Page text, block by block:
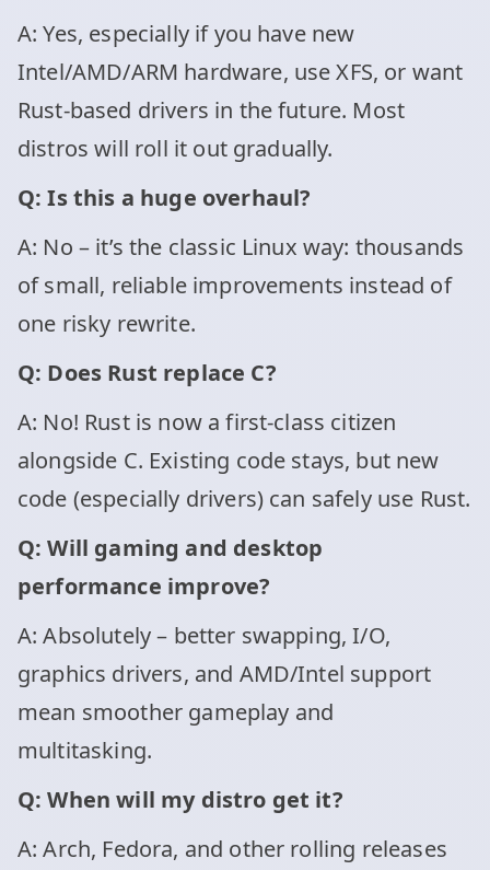
A: Yes, especially if you have new
Intel/AMD/ARM hardware, use XFS, or want
Rust-based drivers in the future. Most
distros will roll it out gradually.
Q: Is this a huge overhaul?
A: No – it’s the classic Linux way: thousands
of small, reliable improvements instead of
one risky rewrite.
Q: Does Rust replace C?
A: No! Rust is now a first-class citizen
alongside C. Existing code stays, but new
code (especially drivers) can safely use Rust.
Q: Will gaming and desktop
performance improve?
A: Absolutely – better swapping, I/O,
graphics drivers, and AMD/Intel support
mean smoother gameplay and
multitasking.
Q: When will my distro get it?
A: Arch, Fedora, and other rolling releases